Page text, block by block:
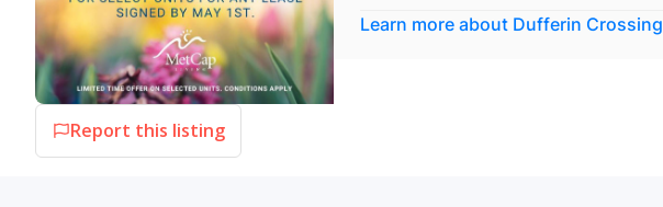
Learn more about Dufferin Crossing
Report this listing